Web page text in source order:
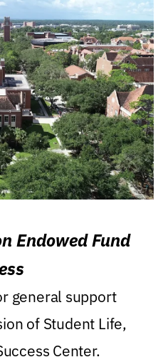
Endowed Fund
general support
of Student Life,
Center.